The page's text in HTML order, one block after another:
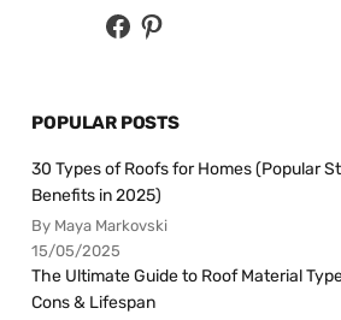
POPULAR POSTS
30 Types of Roofs for Homes (Popular
Benefits in 2025)
By Maya Markovski
15/05/2025
The Ultimate Guide to Roof Material
Cons & Lifespan